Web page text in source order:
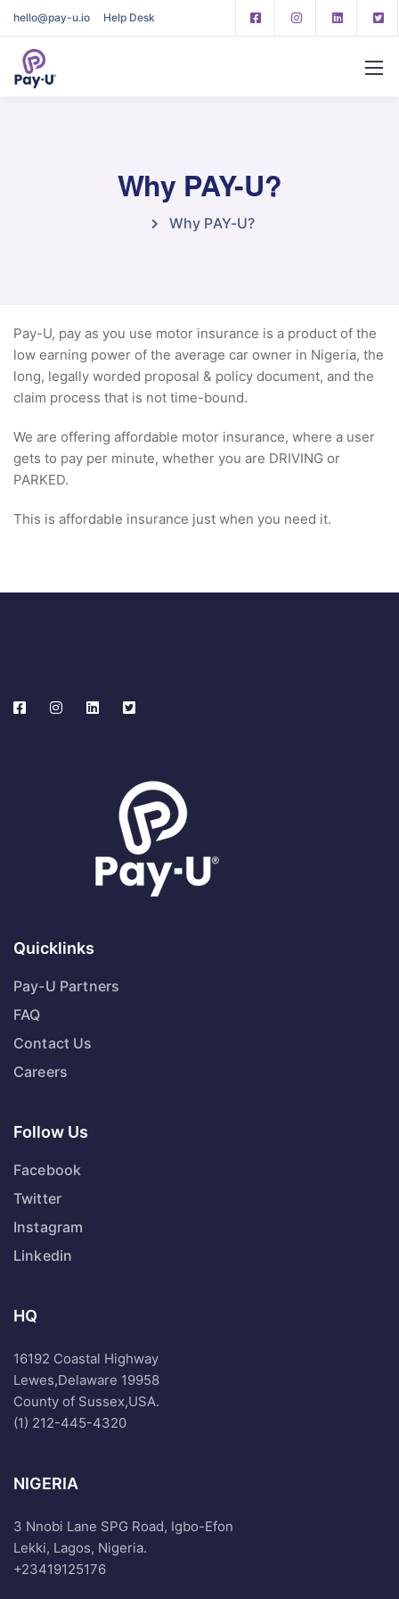
hello@pay-u.io Help Desk
Why PAY-U?
Why PAY-U?
Pay-U, pay as you use motor insurance is a product of the
low earning power of the average car owner in Nigeria, the
long, legally worded proposal & policy document, and the
claim process that is not time-bound.
We are offering affordable motor insurance, where a user
gets to pay per minute, whether you are DRIVING or
PARKED.
This is affordable insurance just when you need it.
Quicklinks
Pay-U Partners
FAQ
Contact Us
Careers
Follow Us
Facebook
Twitter
Instagram
Linkedin
HQ
16192 Coastal Highway
Lewes,Delaware 19958
County of Sussex,USA.
(1) 212-445-4320
NIGERIA
3 Nnobi Lane SPG Road, Igbo-Efon
Lekki, Lagos, Nigeria.
+23419125176